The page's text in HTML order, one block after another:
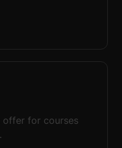
offer for courses